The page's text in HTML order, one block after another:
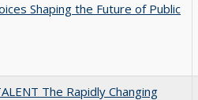
Shaping the Future of Public
The Rapidly Changing